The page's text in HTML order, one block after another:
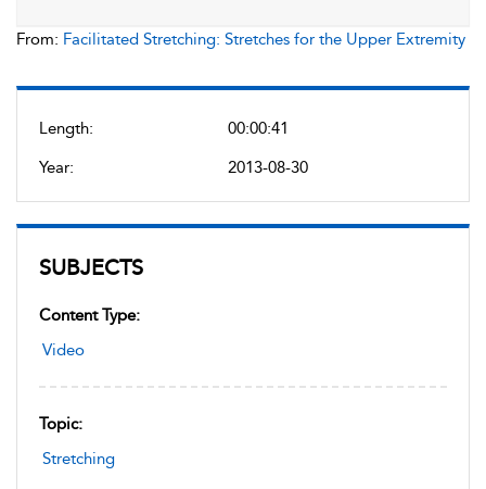
Length:
00:00:41
Year:
2013-08-30
SUBJECTS
Content Type:
Video
Topic:
Stretching
From: Facilitated Stretching: Stretches for the Upper Extremity